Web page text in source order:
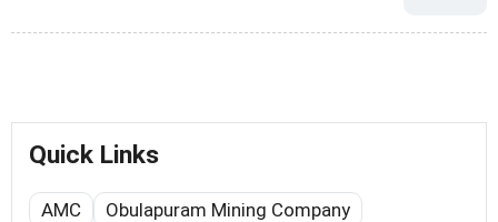
Quick Links
AMC
Obulapuram Mining Company